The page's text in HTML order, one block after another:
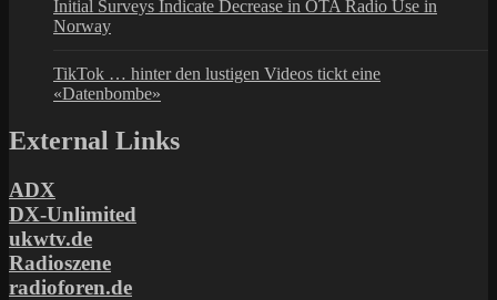
Initial Surveys Indicate Decrease in OTA Radio Use in
Norway
TikTok … hinter den lustigen Videos tickt eine
«Datenbombe»
External Links
ADX
DX-Unlimited
ukwtv.de
Radioszene
radioforen.de